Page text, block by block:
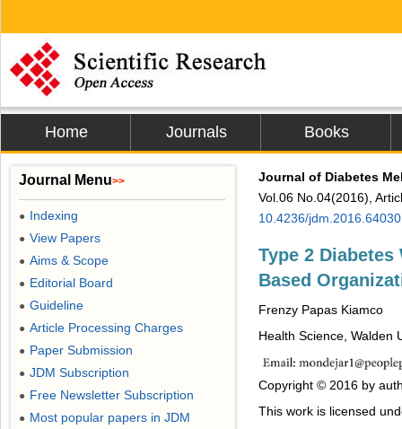
Home Journals Books
Journal of Diabetes
Vol.06 No.04(2016),
10.4236/jdm.2016.64030
Type 2
Based
Frenzy Papas Kiamco
Health Science, Walden
Copyright © 2016 by
This work is licensed
Journal Menu>>
● Indexing
● View Papers
● Aims & Scope
● Editorial Board
● Guideline
● Article Processing Charges
● Paper Submission
● JDM Subscription
● Free Newsletter Subscription
● Most popular papers in JDM